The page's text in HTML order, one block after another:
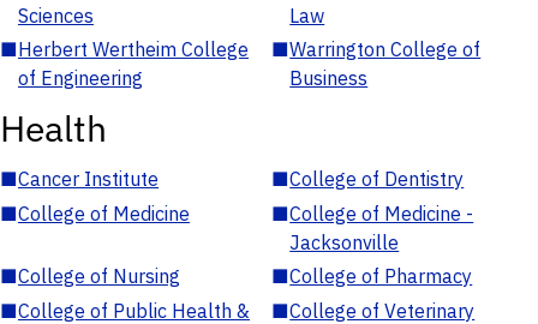
Sciences
Law
■Herbert Wertheim College
of Engineering
■Warrington College of
Business
Health
■Cancer Institute ■College of Dentistry
■College of Medicine ■College of Medicine -
Jacksonville
■College of Nursing ■College of Pharmacy
■College of Public Health &
■College of Veterinary